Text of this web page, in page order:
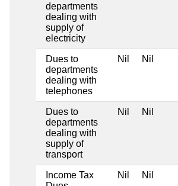
departments
dealing with
supply of
electricity
Dues to
departments
dealing with
telephones
Nil Nil
Dues to
departments
dealing with
supply of
transport
Nil Nil
Income Tax
Nil Nil